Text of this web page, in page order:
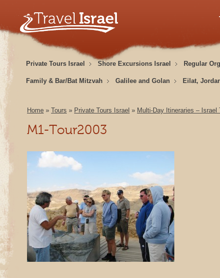
Private Tours Israel Shore Excursions Israel Regular
Family & Bar/Bat Mitzvah Galilee and Golan Eilat,
Home » Tours » Private Tours Israel » Multi-Day Itineraries – Israel
M1-Tour2003